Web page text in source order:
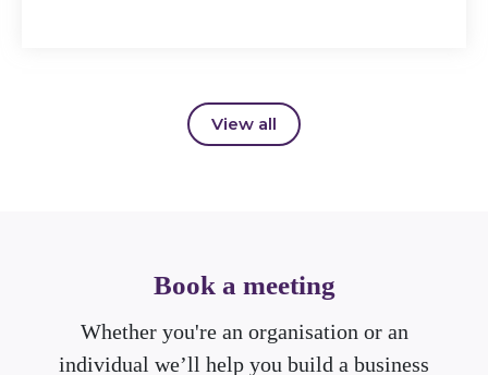
View all
Book a meeting
Whether you're an organisation or an
individual we’ll help you build a business